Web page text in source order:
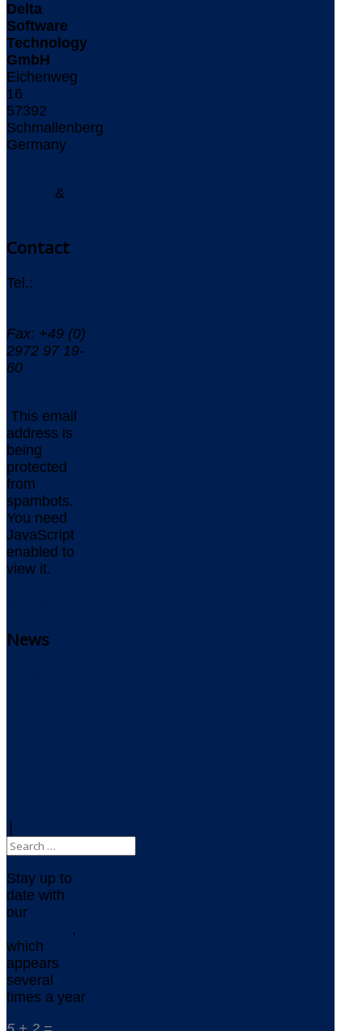
Delta
Software
Technology
GmbH
Eichenweg
16
57392
Schmallenberg
Germany
&
Contact
Tel.:
Fax: +49 (0)
2972 97 19-
60
This email
address is
being
protected
from
spambots.
You need
JavaScript
enabled to
view it.
News
|
Stay up to
date with
our
,
which
appears
several
times a year